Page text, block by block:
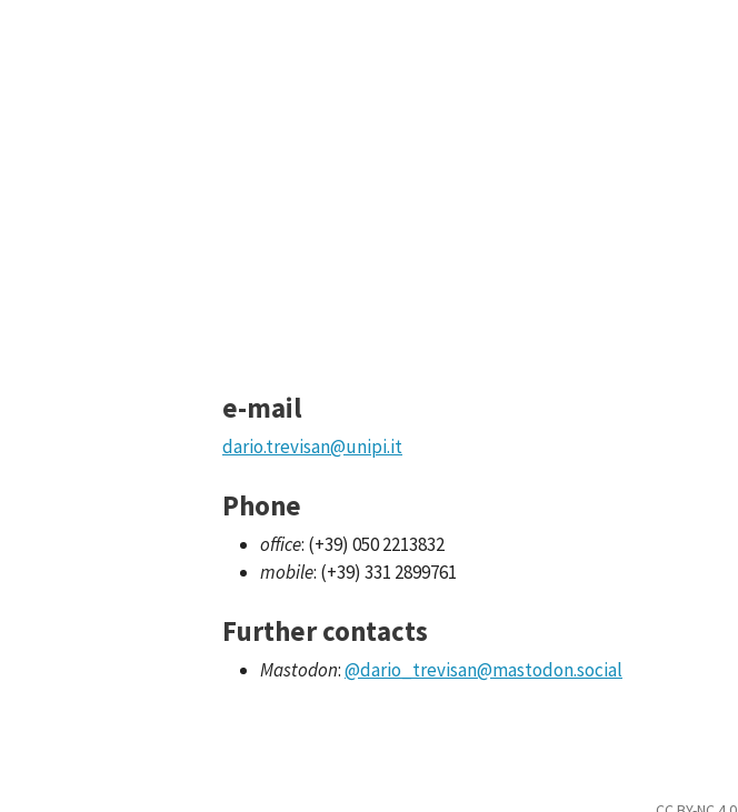
e-mail
dario.trevisan@unipi.it
Phone
office: (+39) 050 2213832
mobile: (+39) 331 2899761
Further contacts
Mastodon:@dario_trevisan@mastodon.social